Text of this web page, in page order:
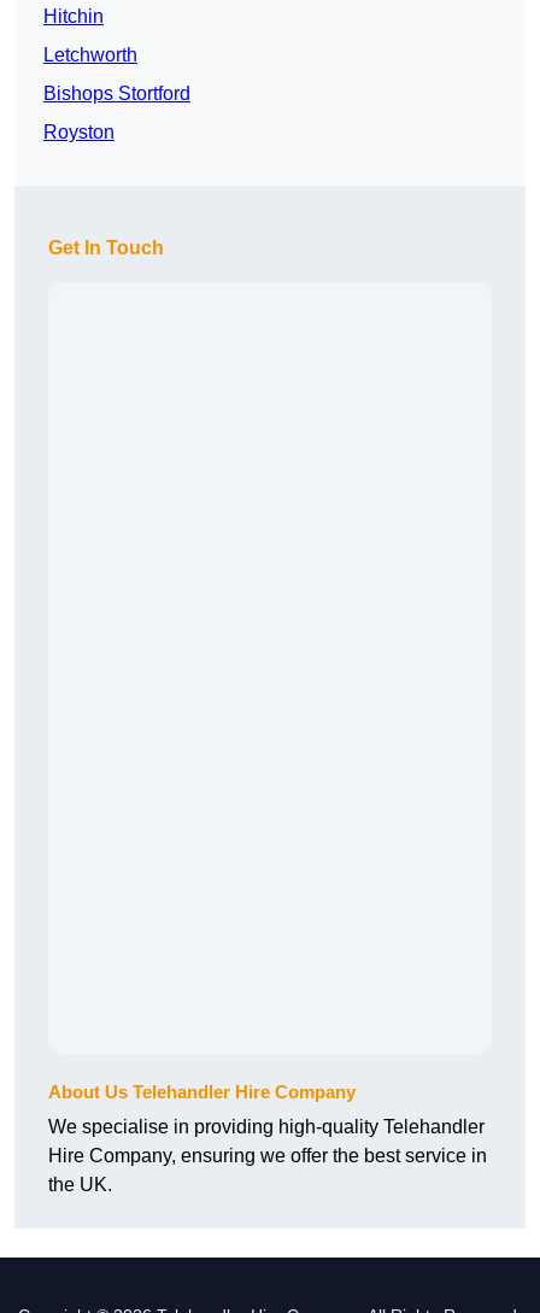
Hitchin
Letchworth
Bishops Stortford
Royston
Get In Touch
About Us Telehandler Hire Company
We specialise in providing high-quality Telehandler
Hire Company, ensuring we offer the best service in
the UK.